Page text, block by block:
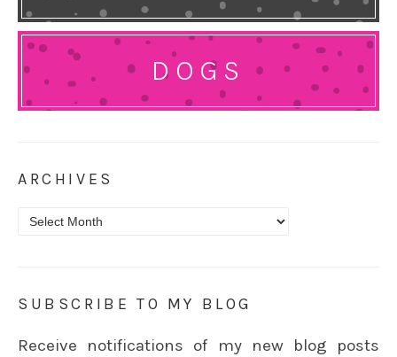
DOGS
ARCHIVES
Archives
SUBSCRIBE TO MY BLOG
Receive notifications of my new blog posts